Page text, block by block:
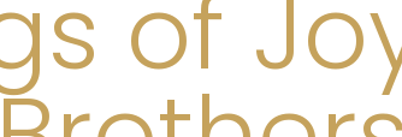
of